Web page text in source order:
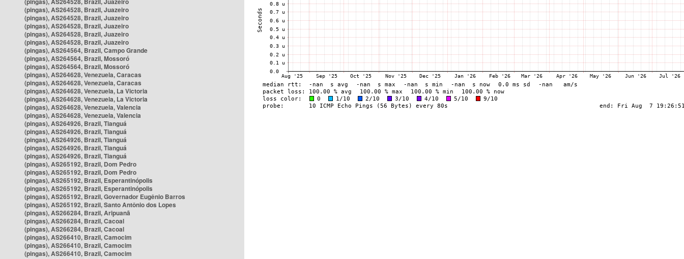
(pingas), AS264528, Brazil, Juazeiro
(pingas), AS264528, Brazil, Juazeiro
(pingas), AS264528, Brazil, Juazeiro
(pingas), AS264528, Brazil, Juazeiro
(pingas), AS264528, Brazil, Juazeiro
(pingas), AS264564, Brazil, Campo Grande
(pingas), AS264564, Brazil, Mossoró
(pingas), AS264564, Brazil, Mossoró
(pingas), AS264628, Venezuela, Caracas
(pingas), AS264628, Venezuela, Caracas
(pingas), AS264628, Venezuela, La Victoria
(pingas), AS264628, Venezuela, La Victoria
(pingas), AS264628, Venezuela, Valencia
(pingas), AS264628, Venezuela, Valencia
(pingas), AS264926, Brazil, Tianguá
(pingas), AS264926, Brazil, Tianguá
(pingas), AS264926, Brazil, Tianguá
(pingas), AS264926, Brazil, Tianguá
(pingas), AS264926, Brazil, Tianguá
(pingas), AS265192, Brazil, Dom Pedro
(pingas), AS265192, Brazil, Dom Pedro
(pingas), AS265192, Brazil, Esperantinópolis
(pingas), AS265192, Brazil, Esperantinópolis
(pingas), AS265192, Brazil, Governador Eugênio Barros
(pingas), AS265192, Brazil, Santo Antônio dos Lopes
(pingas), AS266284, Brazil, Aripuanã
(pingas), AS266284, Brazil, Cacoal
(pingas), AS266284, Brazil, Cacoal
(pingas), AS266410, Brazil, Camocim
(pingas), AS266410, Brazil, Camocim
(pingas), AS266410, Brazil, Camocim